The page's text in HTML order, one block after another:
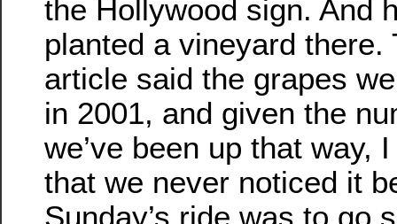
the Hollywood sign. And
planted a vineyard there.
article said the grapes
in 2001, and given the
we’ve been up that way,
that we never noticed it
Sunday’s ride was to go